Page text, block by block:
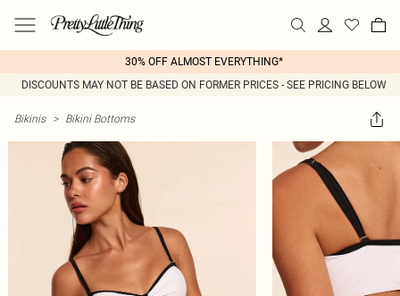
30% OFF ALMOST EVERYTHING*
DISCOUNTS MAY NOT BE BASED ON FORMER PRICES - SEE PRICING BELOW
Bikinis > Bikini Bottoms